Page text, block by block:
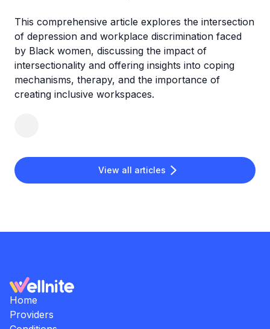
View all articles
This comprehensive article explores the intersection
of depression and workplace discrimination faced
by Black women, discussing the impact of
intersectionality and offering insights into coping
mechanisms, therapy, and the importance of
creating inclusive workspaces.
Home
Providers